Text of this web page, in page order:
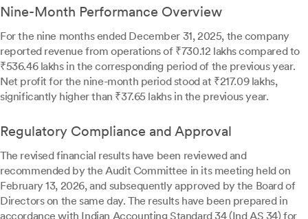
Nine-Month Performance Overview
For the nine months ended December 31, 2025, the company
reported revenue from operations of ₹730.12 lakhs compared to
₹536.46 lakhs in the corresponding period of the previous year.
Net profit for the nine-month period stood at ₹217.09 lakhs,
significantly higher than ₹37.65 lakhs in the previous year.
Regulatory Compliance and Approval
The revised financial results have been reviewed and
recommended by the Audit Committee in its meeting held on
February 13, 2026, and subsequently approved by the Board of
Directors on the same day. The results have been prepared in
accordance with Indian Accounting Standard 34 (Ind AS 34) for